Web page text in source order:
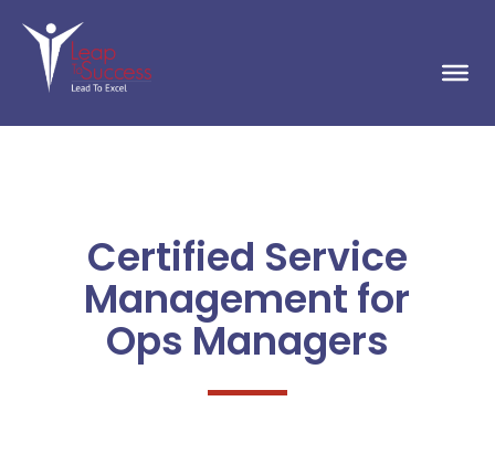
Certified Service
Management for
Ops Managers